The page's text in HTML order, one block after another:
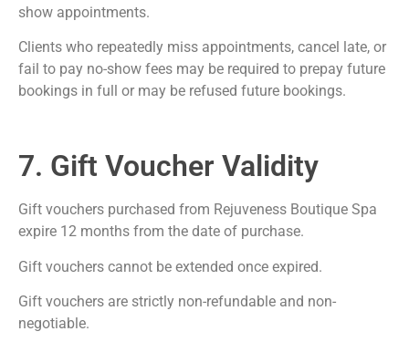
show appointments.
Clients who repeatedly miss appointments, cancel late, or
fail to pay no-show fees may be required to prepay future
bookings in full or may be refused future bookings.
7. Gift Voucher Validity
Gift vouchers purchased from Rejuveness Boutique Spa
expire 12 months from the date of purchase.
Gift vouchers cannot be extended once expired.
Gift vouchers are strictly non-refundable and non-
negotiable.